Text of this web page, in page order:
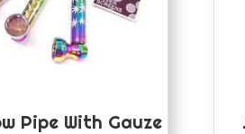
Pipe With Gauze